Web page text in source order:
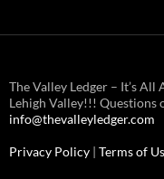
The Valley Ledger – It’s
Lehigh Valley!!! Questions
info@thevalleyledger.com
Privacy Policy | Terms of